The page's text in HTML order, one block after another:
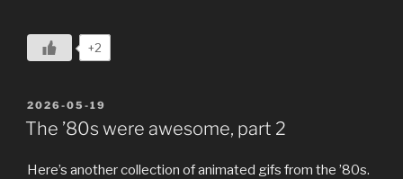
+2
POSTED
ON
2026-05-19
The ’80s were awesome, part 2
Here’s another collection of animated gifs from the ’80s.